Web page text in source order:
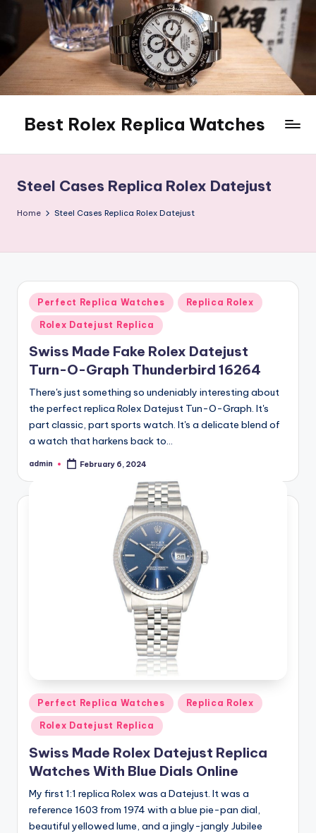
content
Best Rolex Replica Watches
Steel Cases Replica Rolex Datejust
Home Steel Cases Replica Rolex Datejust
Posted
in
Perfect Replica Watches Replica Rolex
Rolex Datejust Replica
Swiss Made Fake Rolex Datejust
Turn-O-Graph Thunderbird 16264
There's just something so undeniably interesting about
the perfect replica Rolex Datejust Tun-O-Graph. It's
part classic, part sports watch. It's a delicate blend of
a watch that harkens back to…
Posted
admin February 6, 2024
Posted
in
Perfect Replica Watches Replica Rolex
Rolex Datejust Replica
Swiss Made Rolex Datejust Replica
Watches With Blue Dials Online
My first 1:1 replica Rolex was a Datejust. It was a
reference 1603 from 1974 with a blue pie-pan dial,
beautiful yellowed lume, and a jingly-jangly Jubilee